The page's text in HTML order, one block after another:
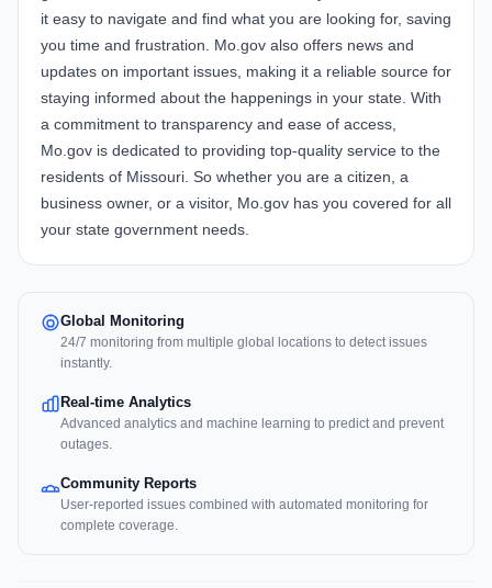
it easy to navigate and find what you are looking for, saving
you time and frustration. Mo.gov also offers news and
updates on important issues, making it a reliable source for
staying informed about the happenings in your state. With
a commitment to transparency and ease of access,
Mo.gov is dedicated to providing top-quality service to the
residents of Missouri. So whether you are a citizen, a
business owner, or a visitor, Mo.gov has you covered for all
your state government needs.
Global Monitoring
24/7 monitoring from multiple global locations to detect issues
instantly.
Real-time Analytics
Advanced analytics and machine learning to predict and prevent
outages.
Community Reports
User-reported issues combined with automated monitoring for
complete coverage.